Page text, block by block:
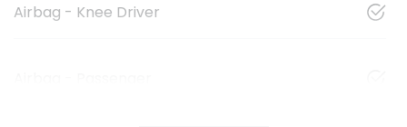
Airbag - Knee Driver